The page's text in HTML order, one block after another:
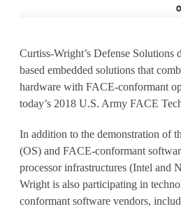
Curtiss-Wright’s Defense
based embedded solutions that
hardware with FACE-conformant
today’s 2018 U.S. Army FACE
In addition to the demonstration of
(OS) and FACE-conformant
processor infrastructures (Intel and
Wright is also participating in
conformant software vendors,